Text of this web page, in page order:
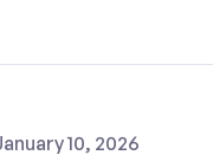
10, 2026